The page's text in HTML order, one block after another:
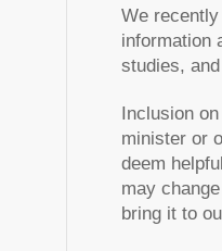
We
information
studies,
Inclusion
minister or
deem
may
bring it to